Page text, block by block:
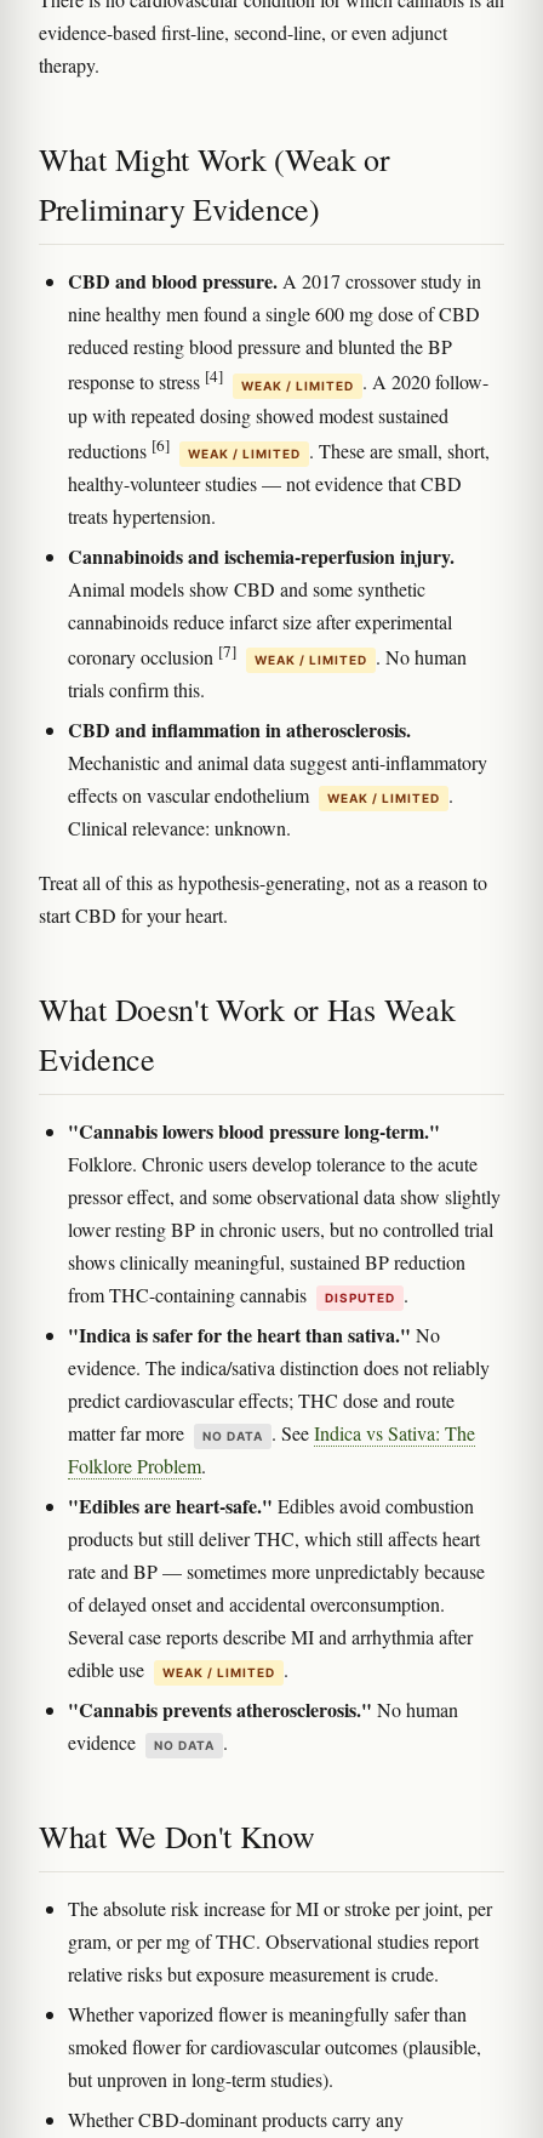
evidence-based first-line, second-line, or even adjunct
therapy.
What Might Work (Weak or
Preliminary Evidence)
CBD and blood pressure.A 2017 crossover study in
nine healthy men found a single 600 mg dose of CBD
reduced resting blood pressure and blunted the BP
response to stress [4] WEAK / LIMITED
. A 2020 follow-
up with repeated dosing showed modest sustained
reductions [6] WEAK / LIMITED
. These are small, short,
healthy-volunteer studies — not evidence that CBD
treats hypertension.
Cannabinoids and ischemia-reperfusion injury.
Animal models show CBD and some synthetic
cannabinoids reduce infarct size after experimental
coronary occlusion [7] WEAK / LIMITED
. No human
trials confirm this.
CBD and inflammation in atherosclerosis.
Mechanistic and animal data suggest anti-inflammatory
effects on vascular endothelium
WEAK / LIMITED
.
Clinical relevance: unknown.
Treat all of this as hypothesis-generating, not as a reason to
start CBD for your heart.
What Doesn't Work or Has Weak
Evidence
"Cannabis lowers blood pressure long-term."
Folklore. Chronic users develop tolerance to the acute
pressor effect, and some observational data show slightly
lower resting BP in chronic users, but no controlled trial
shows clinically meaningful, sustained BP reduction
from THC-containing cannabis
DISPUTED .
"Indica is safer for the heart than sativa." No
evidence. The indica/sativa distinction does not reliably
predict cardiovascular effects; THC dose and route
matter far more
NO DATA . SeeIndica vs Sativa: The
Folklore Problem.
"Edibles are heart-safe." Edibles avoid combustion
products but still deliver THC, which still affects heart
rate and BP — sometimes more unpredictably because
of delayed onset and accidental overconsumption.
Several case reports describe MI and arrhythmia after
edible use
WEAK / LIMITED .
"Cannabis prevents atherosclerosis." No human
evidence
NO DATA .
What We Don't Know
The absolute risk increase for MI or stroke per joint, per
gram, or per mg of THC. Observational studies report
relative risks but exposure measurement is crude.
Whether vaporized flower is meaningfully safer than
smoked flower for cardiovascular outcomes (plausible,
but unproven in long-term studies).
Whether CBD-dominant products carry any